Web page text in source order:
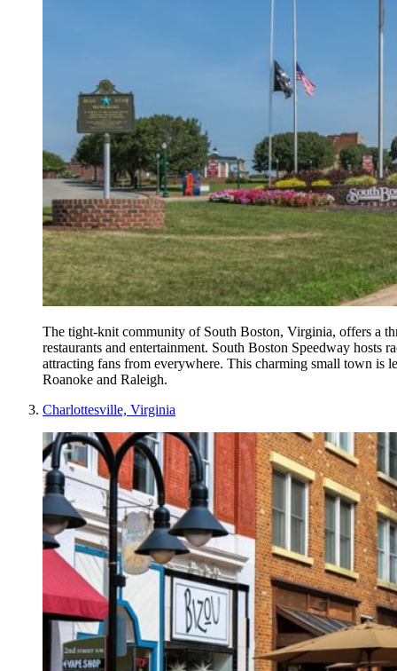
The tight-knit community of South Boston, Virginia, offers a
restaurants and entertainment. South Boston Speedway hosts
attracting fans from everywhere. This charming small town is
Roanoke and Raleigh.
Charlottesville, Virginia